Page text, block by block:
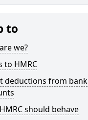
to
we?
to HMRC
deductions from bank
should behave